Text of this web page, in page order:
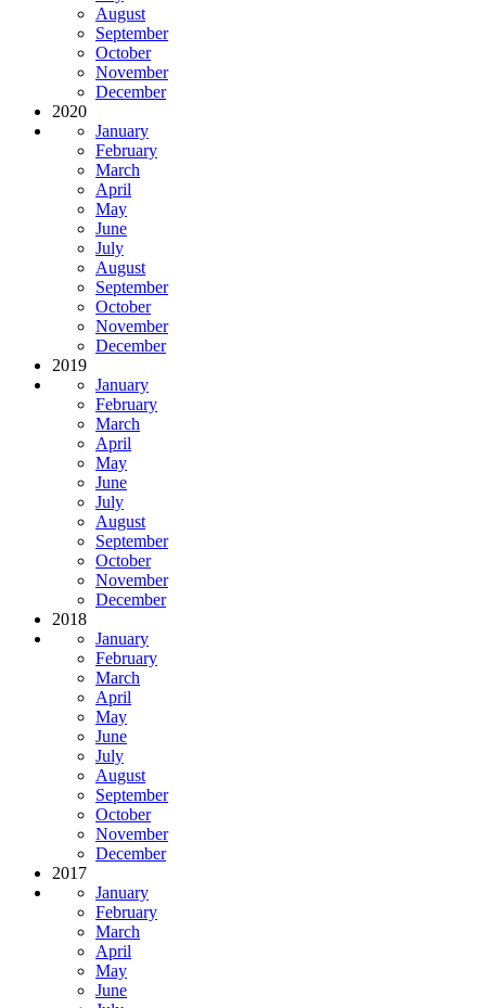
August
September
October
November
December
2020
January
February
March
April
May
June
July
August
September
October
November
December
2019
January
February
March
April
May
June
July
August
September
October
November
December
2018
January
February
March
April
May
June
July
August
September
October
November
December
2017
January
February
March
April
May
June